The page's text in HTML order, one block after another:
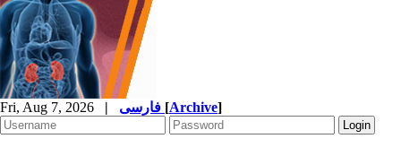
Fri, Aug 7, 2026 | [Archive]